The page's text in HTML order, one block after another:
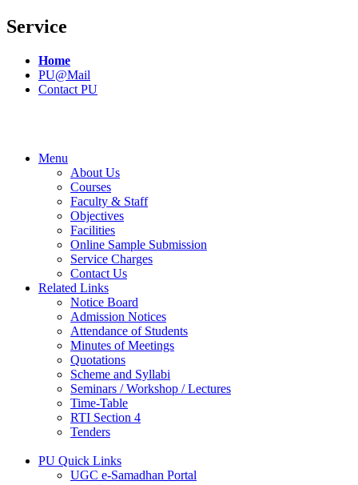
Service
Home
PU@Mail
Contact PU
Menu
About Us
Courses
Faculty & Staff
Objectives
Facilities
Online Sample Submission
Service Charges
Contact Us
Related Links
Notice Board
Admission Notices
Attendance of Students
Minutes of Meetings
Quotations
Scheme and Syllabi
Seminars / Workshop / Lectures
Time-Table
RTI Section 4
Tenders
PU Quick Links
UGC e-Samadhan Portal